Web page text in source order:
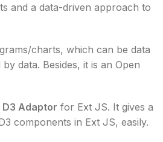
and a data-driven approach to
charts, which can be data
by data. Besides, it is an Open
D3 Adaptor for Ext JS. It gives a
components in Ext JS, easily.